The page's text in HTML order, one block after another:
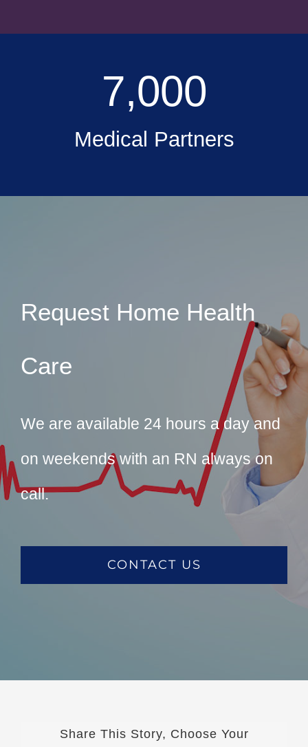
7,000
Medical Partners
Request Home Health
Care
We are available 24 hours a day and
on weekends with an RN always on
call.
CONTACT US
Share This Story, Choose Your